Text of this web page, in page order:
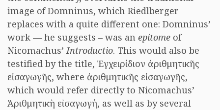
image of Domninus, which Riedlberger
replaces with a quite different one: Domninus’
work — he suggests – was an epitome of
Nicomachus’Introductio. This would also be
testified by the title, Ἐγχειρίδιον ἀριθμητικῆς
εἰσαγωγῆς, where ἀριθμητικῆς εἰσαγωγῆς,
which would refer directly to Nicomachus’
Ἀριθμητικὴ εἰσαγωγή, as well as by several